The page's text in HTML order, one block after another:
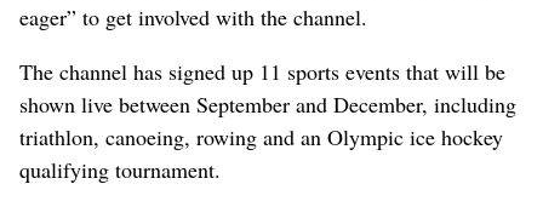
eager” to get involved with the channel.
The channel has signed up 11 sports events that will be
shown live between September and December, including
triathlon, canoeing, rowing and an Olympic ice hockey
qualifying tournament.